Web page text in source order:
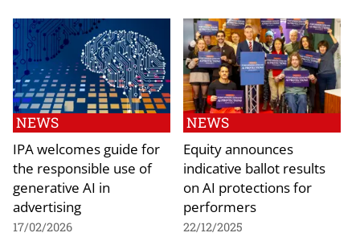
NEWS
IPA welcomes guide for
the responsible use of
generative AI in
advertising
17/02/2026
NEWS
Equity announces
indicative ballot results
on AI protections for
performers
22/12/2025